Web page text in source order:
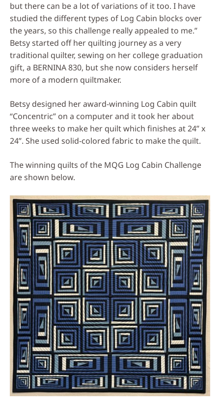
but there can be a lot of variations of it too. I have
studied the different types of Log Cabin blocks over
the years, so this challenge really appealed to me.”
Betsy started off her quilting journey as a very
traditional quilter, sewing on her college graduation
gift, a BERNINA 830, but she now considers herself
more of a modern quiltmaker.
Betsy designed her award-winning Log Cabin quilt
“Concentric” on a computer and it took her about
three weeks to make her quilt which finishes at 24” x
24”. She used solid-colored fabric to make the quilt.
The winning quilts of the MQG Log Cabin Challenge
are shown below.